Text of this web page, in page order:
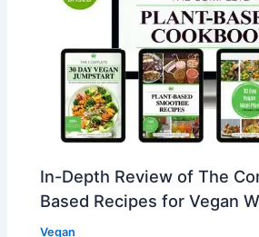
In-Depth Review of The
Based Recipes for Vegan
Vegan